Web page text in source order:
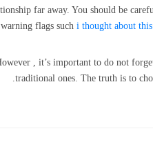
far away. You should be
flags such i thought about this
, it’s important to do not
traditional ones. The truth is to